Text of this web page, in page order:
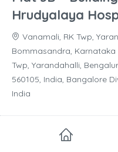
Hrudyalaya
Vanamali, RK Twp,
Bommasandra, Karnataka
Twp, Yarandahalli,
560105, India, Bangalore
India